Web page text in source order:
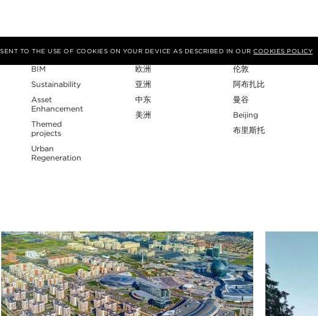
TO THE USE OF COOKIES ON YOUR DEVICE AS DESCRIBED IN OURCOOKIES POLICY
专业性
BIM
Sustainability
Asset
Enhancement
Themed
projects
Urban
Regeneration
地区
欧洲
亚洲
中东
美洲
工作室
伦敦
阿布扎比
曼谷
Beijing
布里斯托